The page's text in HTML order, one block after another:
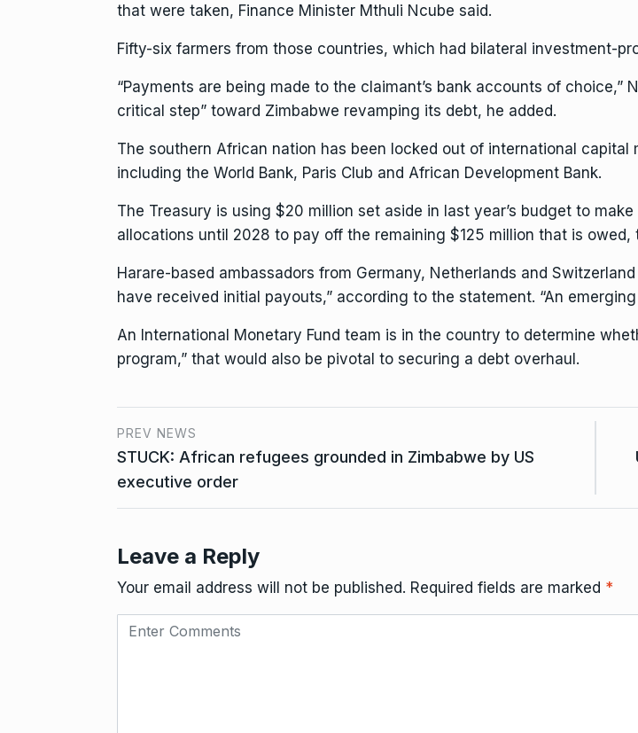
that were taken, Finance Minister Mthuli Ncube said.
Fifty-six farmers from those countries, which had bilateral investment-
“Payments are being made to the claimant’s bank accounts of choice,”
critical step” toward Zimbabwe revamping its debt, he added.
The southern African nation has been locked out of international
including the World Bank, Paris Club and African Development Bank.
The Treasury is using $20 million set aside in last year’s budget to
allocations until 2028 to pay off the remaining $125 million that is owed,
Harare-based ambassadors from Germany, Netherlands and
have received initial payouts,” according to the statement. “An
An International Monetary Fund team is in the country to determine
program,” that would also be pivotal to securing a debt overhaul.
PREV NEWS
STUCK: African refugees grounded in Zimbabwe by US
executive order
Leave a Reply
Your email address will not be published. Required fields are marked *